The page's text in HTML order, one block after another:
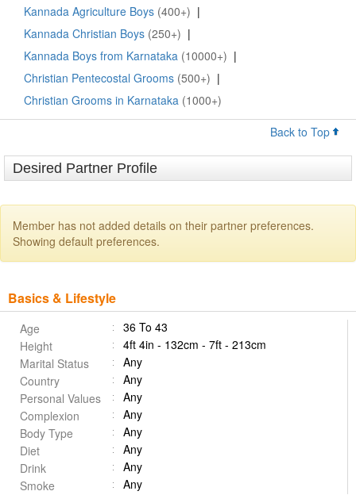
Kannada Agriculture Boys (400+) |
Kannada Christian Boys (250+) |
Kannada Boys from Karnataka (10000+) |
Christian Pentecostal Grooms (500+) |
Christian Grooms in Karnataka (1000+)
Back to Top
Desired Partner Profile
Member has not added details on their partner preferences.
Showing default preferences.
Basics & Lifestyle
Age
36 To 43
Height
4ft 4in - 132cm - 7ft - 213cm
Marital Status
Any
Country
Any
Personal Values
Any
Complexion
Any
Body Type
Any
Diet
Any
Drink
Any
Smoke
Any